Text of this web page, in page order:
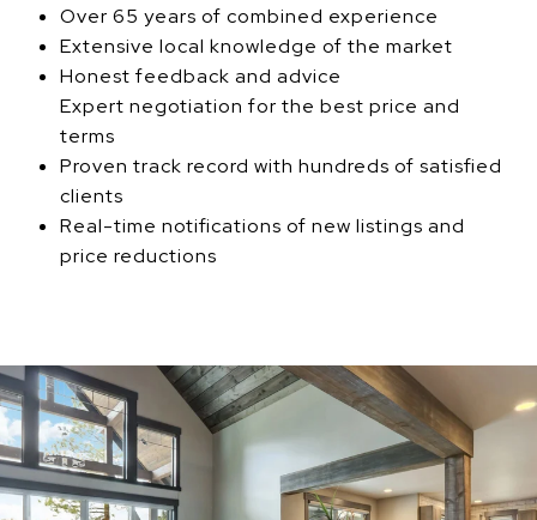
Over 65 years of combined experience
Extensive local knowledge of the market
Honest feedback and advice
Expert negotiation for the best price and
terms
Proven track record with hundreds of satisfied
clients
Real-time notifications of new listings and
price reductions